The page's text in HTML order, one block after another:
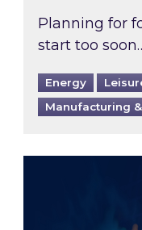
Planning for
start too
Energy
Manufacturing
Energy